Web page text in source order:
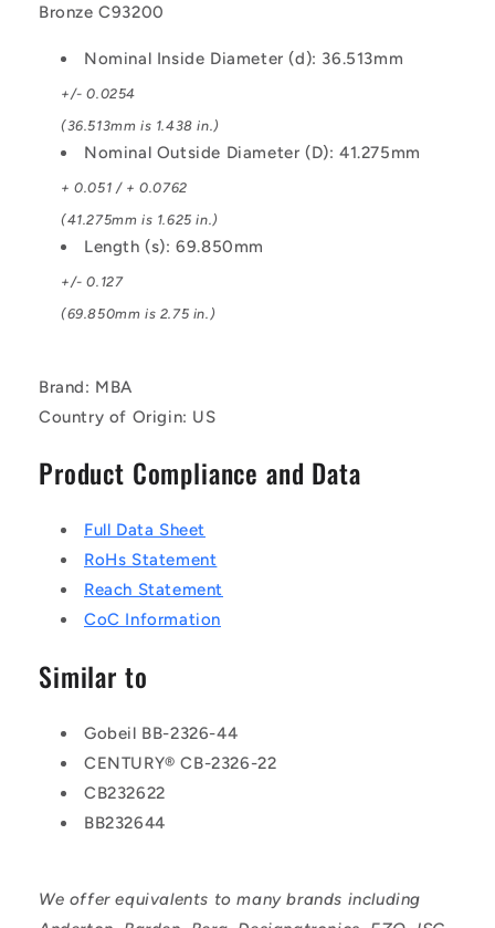
Bronze C93200
Nominal Inside Diameter (d): 36.513mm
+/- 0.0254
(36.513mm is 1.438 in.)
Nominal Outside Diameter (D): 41.275mm
+ 0.051 / + 0.0762
(41.275mm is 1.625 in.)
Length (s): 69.850mm
+/- 0.127
(69.850mm is 2.75 in.)
Brand: MBA
Country of Origin: US
Product Compliance and Data
Full Data Sheet
RoHs Statement
Reach Statement
CoC Information
Similar to
Gobeil BB-2326-44
CENTURY® CB-2326-22
CB232622
BB232644
We offer equivalents to many brands including